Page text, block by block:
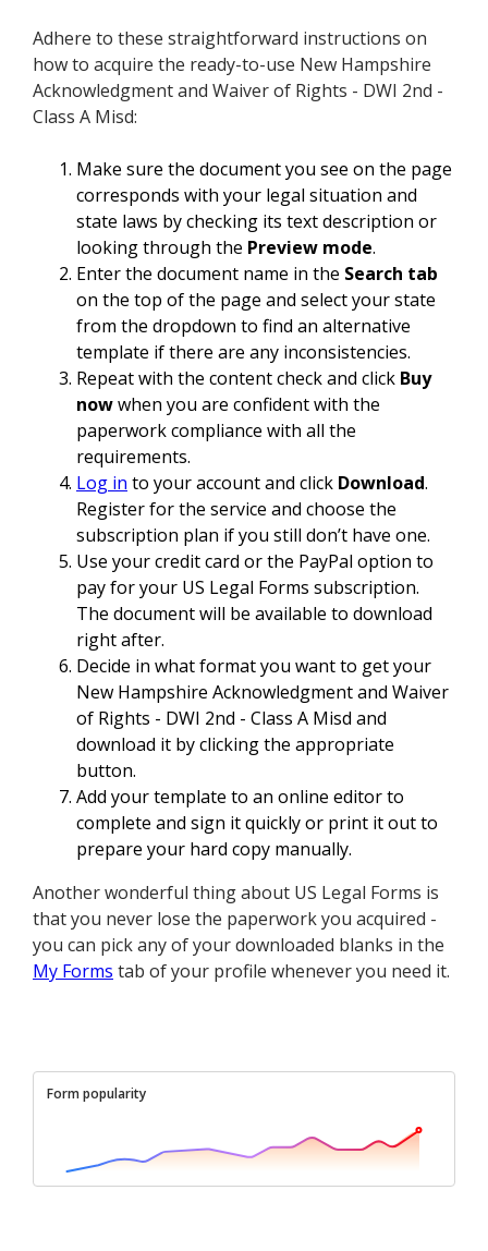
Adhere to these straightforward instructions on
how to acquire the ready-to-use New Hampshire
Acknowledgment and Waiver of Rights - DWI 2nd -
Class A Misd:
Make sure the document you see on the page
corresponds with your legal situation and
state laws by checking its text description or
looking through the Preview mode.
Enter the document name in the Search tab
on the top of the page and select your state
from the dropdown to find an alternative
template if there are any inconsistencies.
Repeat with the content check and click Buy
nowwhen you are confident with the
paperwork compliance with all the
requirements.
Log in to your account and click Download.
Register for the service and choose the
subscription plan if you still don’t have one.
Use your credit card or the PayPal option to
pay for your US Legal Forms subscription.
The document will be available to download
right after.
Decide in what format you want to get your
New Hampshire Acknowledgment and Waiver
of Rights - DWI 2nd - Class A Misd and
download it by clicking the appropriate
button.
Add your template to an online editor to
complete and sign it quickly or print it out to
prepare your hard copy manually.
Another wonderful thing about US Legal Forms is
that you never lose the paperwork you acquired -
you can pick any of your downloaded blanks in the
My Forms tab of your profile whenever you need it.
Form popularity